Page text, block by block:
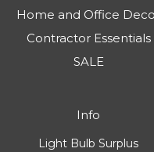
Home and Office
Contractor Essentials
SALE
Info
Light Bulb Surplus